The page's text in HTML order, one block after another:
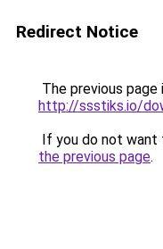
Redirect Notice
The previous
http://ssstiks.io/
If you do not want
the previous page.